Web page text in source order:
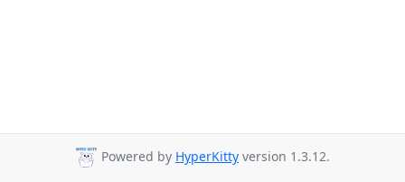
Powered by HyperKitty version 1.3.12.